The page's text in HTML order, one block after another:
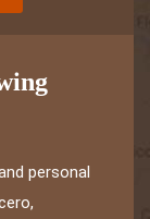
personal